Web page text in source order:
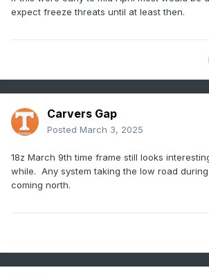
expect freeze threats until at least then.
Carvers Gap
Posted March 3, 2025
18z March 9th time frame still looks
while. Any system taking the low road
coming north.